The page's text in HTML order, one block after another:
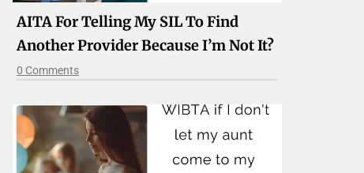
AITA For Telling My SIL To Find
Another Provider Because I’m Not It?
0 Comments